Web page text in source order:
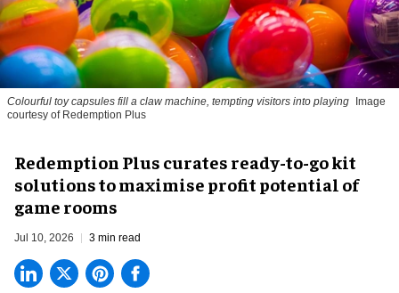
Colourful toy capsules fill a claw machine, tempting visitors into playing Image
courtesy of Redemption Plus
Redemption Plus curates ready-to-go kit
solutions to maximise profit potential of
game rooms
Jul 10, 2026 3 min read